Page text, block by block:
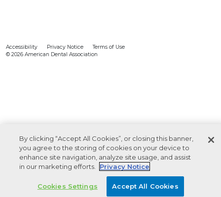
Accessibility Privacy Notice
Terms of Use
© 2026 American Dental Association
By clicking “Accept All Cookies”, or closing this banner,
you agree to the storing of cookies on your device to
enhance site navigation, analyze site usage, and assist
in our marketing efforts.
Privacy Notice
Cookies Settings Accept All Cookies